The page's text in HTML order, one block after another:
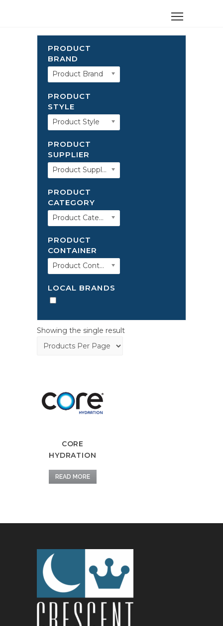
PRODUCT
BRAND
Product Brand
PRODUCT
STYLE
Product Style
PRODUCT
SUPPLIER
Product Supplier
PRODUCT
CATEGORY
Product Category
PRODUCT
CONTAINER
Product Container
LOCAL BRANDS
Showing the single result
CORE
HYDRATION
READ MORE